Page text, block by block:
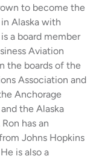
to become the
Alaska with
a board member
Aviation
the boards of the
Association and
Anchorage
the Alaska
has an
Johns Hopkins
is also a